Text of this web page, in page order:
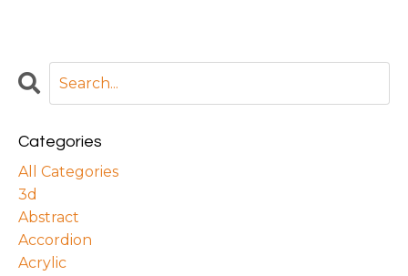
Categories
All Categories
3d
Abstract
Accordion
Acrylic